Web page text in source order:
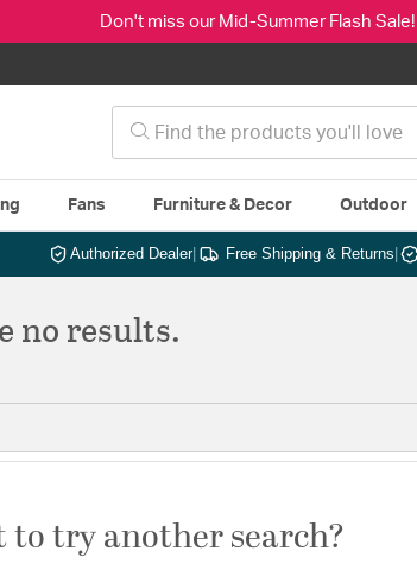
Don't miss our Mid-Summer Flash Sale!
Fans Furniture & Decor Outdoor
Authorized Dealer| Free Shipping & Returns
no results.
to try another search?